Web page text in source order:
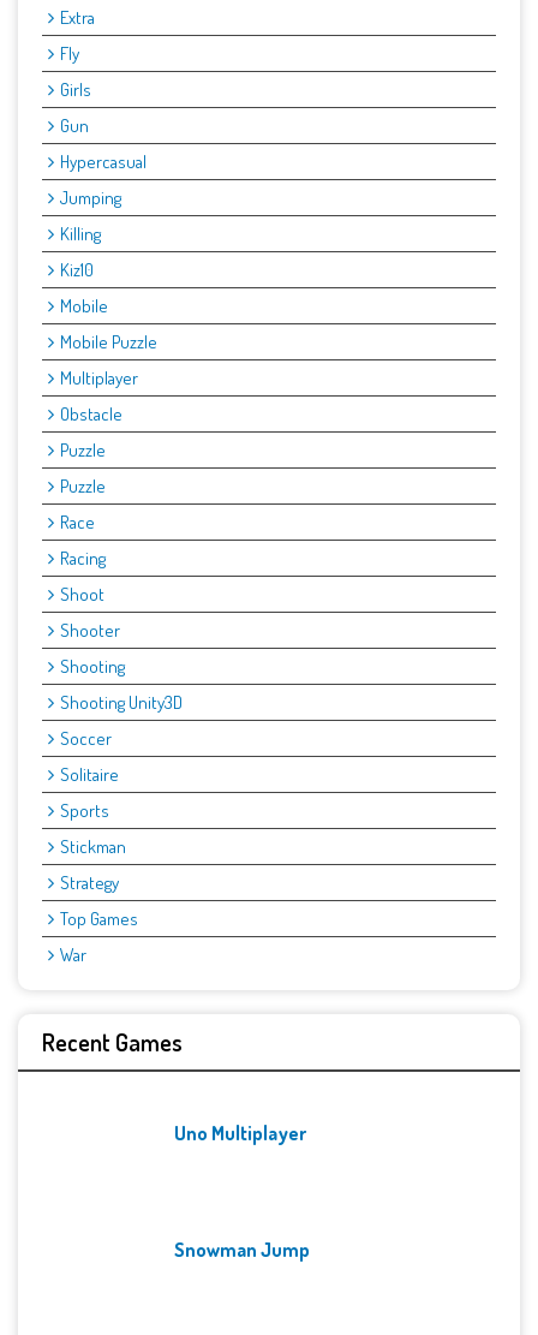
Extra
Fly
Girls
Gun
Hypercasual
Jumping
Killing
Kiz10
Mobile
Mobile Puzzle
Multiplayer
Obstacle
Puzzle
Puzzle
Race
Racing
Shoot
Shooter
Shooting
Shooting Unity3D
Soccer
Solitaire
Sports
Stickman
Strategy
Top Games
War
Recent Games
Uno Multiplayer
Snowman Jump